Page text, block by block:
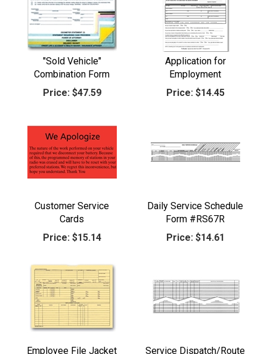
"Sold Vehicle"
Combination Form
Price:$47.59
Application for
Employment
Price:$14.45
Customer Service
Cards
Price:$15.14
Daily Service Schedule
Form #RS67R
Price:$14.61
Employee File Jacket
Service Dispatch/Route